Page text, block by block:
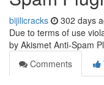
bijilicracks 302 days
Due to terms of use
by Akismet Anti-Spam
Comments